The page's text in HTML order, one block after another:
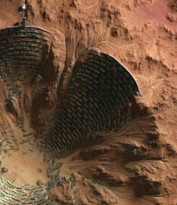
Aerial Photography
Applied Arts
Architecture
Carving
CGI
Classic Art
Conceptual Photography
Photography
Decor Design
Installation
Drawing
Everyday Life Photography
Design Fiber & Textile Art